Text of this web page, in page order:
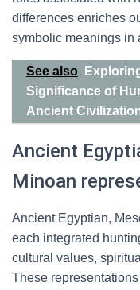
differences enriches
symbolic meanings in
See also
Significance of
Ancient
Ancient
Minoan
Ancient Egyptian,
each integrated
cultural values,
These